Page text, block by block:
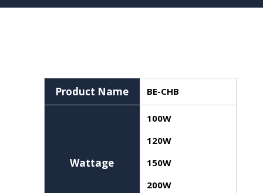
Product Name BE-CHB
Wattage
100W
120W
150W
200W